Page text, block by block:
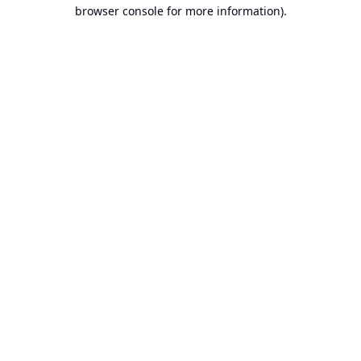
browser console for more information).